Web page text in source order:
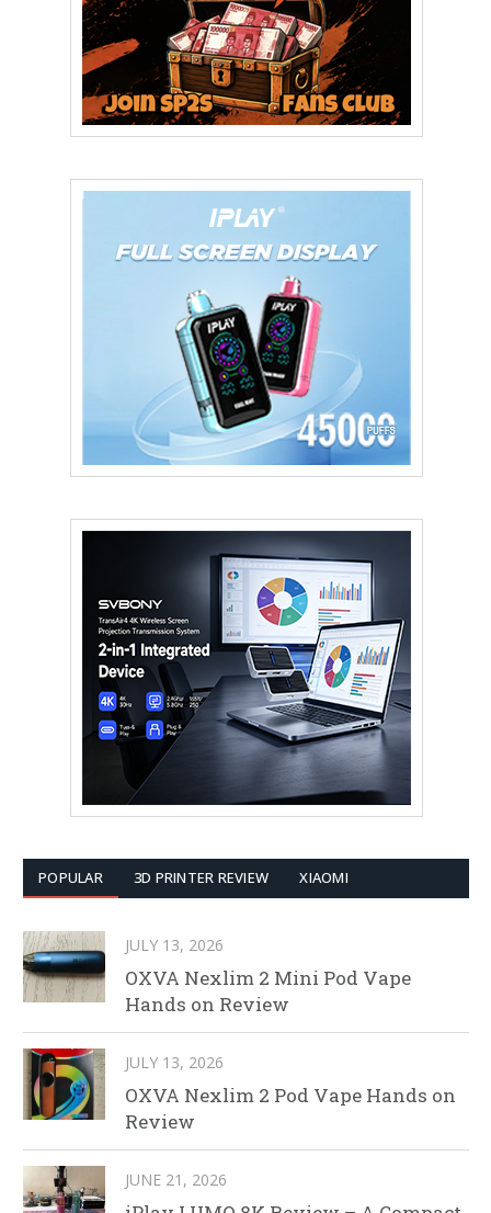
POPULAR 3D PRINTER REVIEW XIAOMI
JULY 13, 2026
OXVA Nexlim 2 Mini Pod Vape
Hands on Review
JULY 13, 2026
OXVA Nexlim 2 Pod Vape Hands on
Review
JUNE 21, 2026